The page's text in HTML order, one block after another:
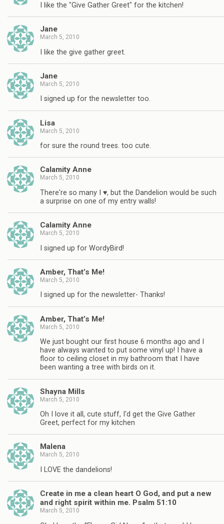
I like the "Give Gather Greet" for the kitchen!
Jane
March 5, 2010
I like the give gather greet.
Jane
March 5, 2010
I signed up for the newsletter too.
Lisa
March 5, 2010
for sure the round trees. too cute.
Calamity Anne
March 5, 2010
There're so many I ♥, but the Dandelion would be such
a surprise on one of my entry walls!
Calamity Anne
March 5, 2010
I signed up for WordyBird!
Amber, That’s Me!
March 5, 2010
I signed up for the newsletter- Thanks!
Amber, That’s Me!
March 5, 2010
We just bought our first house 6 months ago and I
have always wanted to put some vinyl up! I have a
floor to ceiling closet in my bathroom that I have
been wanting a tree with birds on it.
Shayna Mills
March 5, 2010
Oh I love it all, cute stuff, I'd get the Give Gather
Greet, perfect for my kitchen
Malena
March 5, 2010
I LOVE the dandelions!
Create in me a clean heart O God, and put a new
and right spirit within me. Psalm 51:10
March 5, 2010